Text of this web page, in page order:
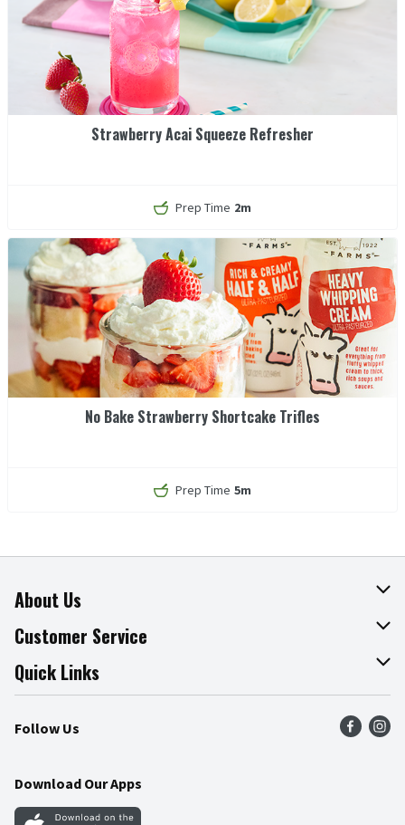
Strawberry Acai Squeeze Refresher
Prep Time 2m
No Bake Strawberry Shortcake Trifles
Prep Time 5m
About Us
About The Fresh Grocer
Join Our Team
Press Room
Community
Customer Service
Online Tips & Tricks
Recalls
Food Safety
Quick Links
Find a Store
Weekly Circular
Gift Cards
Follow Us
Download Our Apps